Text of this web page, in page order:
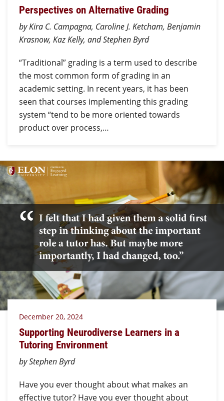
Perspectives on Alternative Grading
by Kira C. Campagna, Caroline J. Ketcham, Benjamin
Krasnow, Kaz Kelly, and Stephen Byrd
“Traditional” grading is a term used to describe
the most common form of grading in an
academic setting. In recent years, it has been
seen that courses implementing this grading
system “tend to be more oriented towards
product over process,…
December 20, 2024
Supporting Neurodiverse Learners in a
Tutoring Environment
by Stephen Byrd
Have you ever thought about what makes an
effective tutor? Have you ever thought about